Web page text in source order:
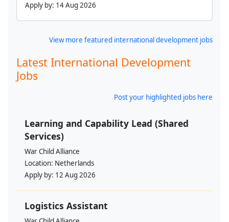
Apply by: 14 Aug 2026
View more featured international development jobs
Latest International Development
Jobs
Post your highlighted jobs here
Learning and Capability Lead (Shared
Services)
War Child Alliance
Location: Netherlands
Apply by: 12 Aug 2026
Logistics Assistant